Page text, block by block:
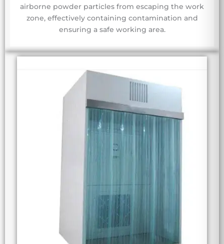
airborne powder particles from escaping the work
zone, effectively containing contamination and
ensuring a safe working area.